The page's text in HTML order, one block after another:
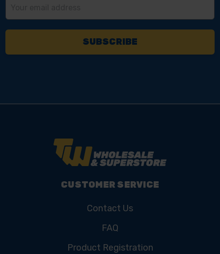
CUSTOMER SERVICE
Contact Us
FAQ
Product Registration